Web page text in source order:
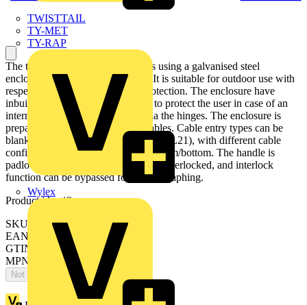
TWISTTAIL
TY-MET
TY-RAP
Wylex
The transfer switch disconnector is using a galvanised steel
enclosure, with polyester coating. It is suitable for outdoor use with
respect to UV light and ingress protection. The enclosure have
inbuilt gas pressure relief function to protect the user in case of an
internal arc. The door is earthed via the hinges. The enclosure is
prepared for single and parallell cables. Cable entry types can be
blank , ring-flange or C-flange type (FL21), with different cable
configuration, like top/bottom or bottom/bottom. The handle is
padlockable for 3 padlocks, cover is interlocked, and interlock
function can be bypassed for thermographing.
Product identifiers
SKU: OT250KLUU4C
EAN: 6417019150512
GTIN: 6417019150512
MPN: OT250KLUU4C
Not available